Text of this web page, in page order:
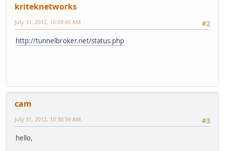
kriteknetworks
#2
July 31, 2012, 10:09:45 AM
http://tunnelbroker.net/status.php
cam
#3
July 31, 2012, 10:30:34 AM
hello,